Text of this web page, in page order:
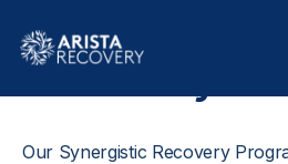
Synergistic
Recovery
Our Synergistic Recovery